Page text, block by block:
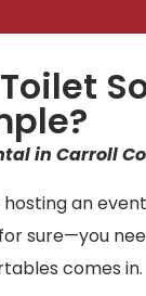
in Carroll
an
for sure—you
comes in.